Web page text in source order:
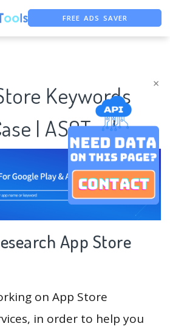
×
FREE ADS SAVER
Keywords
| ASOTools
App Store
on App Store
in order to help you